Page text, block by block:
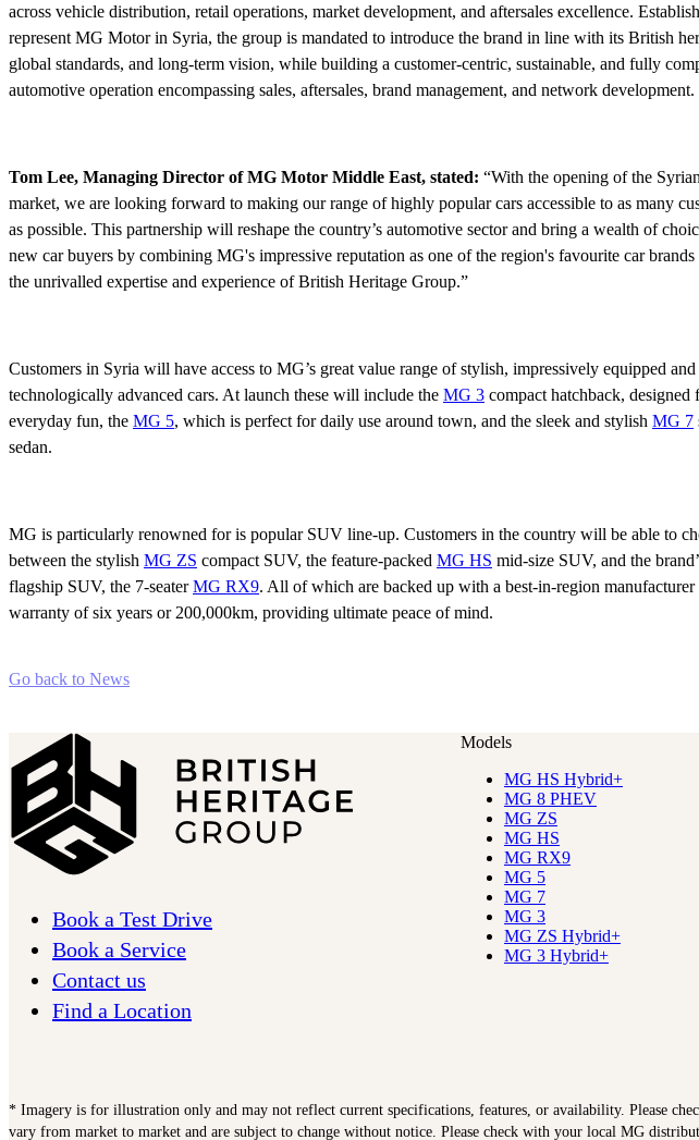
across vehicle distribution, retail operations, market development, and aftersales excellence.
represent MG Motor in Syria, the group is mandated to introduce the brand in line with its British
global standards, and long-term vision, while building a customer-centric, sustainable, and fully
automotive operation encompassing sales, aftersales, brand management, and network development.
Tom Lee, Managing Director of MG Motor Middle East, stated: “With the opening of the Syrian
market, we are looking forward to making our range of highly popular cars accessible to as many
as possible. This partnership will reshape the country’s automotive sector and bring a wealth of
new car buyers by combining MG's impressive reputation as one of the region's favourite car
the unrivalled expertise and experience of British Heritage Group.”
Customers in Syria will have access to MG’s great value range of stylish, impressively equipped and
technologically advanced cars. At launch these will include the MG 3 compact hatchback, designed
everyday fun, the MG 5, which is perfect for daily use around town, and the sleek and stylish MG 7
sedan.
MG is particularly renowned for is popular SUV line-up. Customers in the country will be able to
between the stylish MG ZS compact SUV, the feature-packed MG HS mid-size SUV, and the
flagship SUV, the 7-seaterMG RX9. All of which are backed up with a best-in-region manufacturer
warranty of six years or 200,000km, providing ultimate peace of mind.
Go back to News
Book a Test Drive
Book a Service
Contact us
Find a Location
Models
MG HS Hybrid+
MG 8 PHEV
MG ZS
MG HS
MG RX9
MG 5
MG 7
MG 3
MG ZS Hybrid+
MG 3 Hybrid+
* Imagery is for illustration only and may not reflect current specifications, features, or availability. Please
vary from market to market and are subject to change without notice. Please check with your local MG